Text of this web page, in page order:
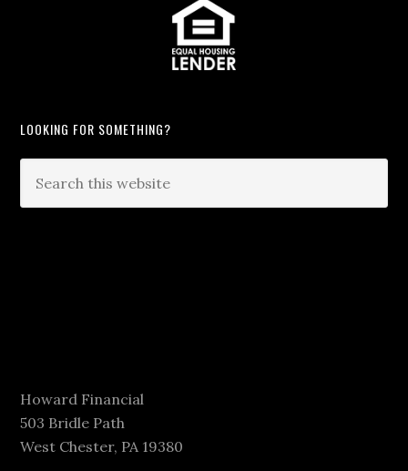
LOOKING FOR SOMETHING?
Howard Financial
503 Bridle Path
West Chester, PA 19380